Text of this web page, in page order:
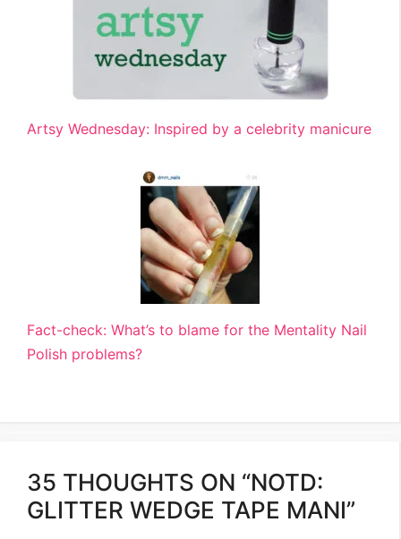
Artsy Wednesday: Inspired by a celebrity manicure
Fact-check: What’s to blame for the Mentality Nail
Polish problems?
35 THOUGHTS ON “NOTD:
GLITTER WEDGE TAPE MANI”